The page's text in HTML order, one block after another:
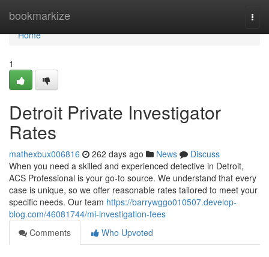
bookmarkize
Home
Home
1
Detroit Private Investigator
Rates
mathexbux006816 262 days ago News
Discuss
When you need a skilled and experienced detective in Detroit,
ACS Professional is your go-to source. We understand that every
case is unique, so we offer reasonable rates tailored to meet your
specific needs. Our team https://barrywggo010507.develop-
blog.com/46081744/mi-investigation-fees
Comments
Who Upvoted